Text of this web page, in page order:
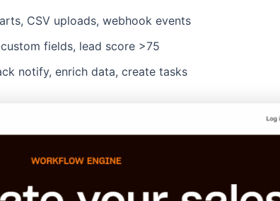
CSV uploads, webhook events
fields, lead score >75
notify, enrich data, create tasks